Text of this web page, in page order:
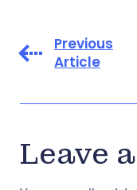
Previous
Article
Leave